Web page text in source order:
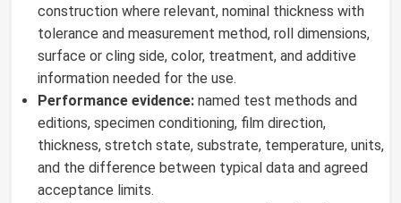
construction where relevant, nominal thickness with
tolerance and measurement method, roll dimensions,
surface or cling side, color, treatment, and additive
information needed for the use.
Performance evidence: named test methods and
editions, specimen conditioning, film direction,
thickness, stretch state, substrate, temperature, units,
and the difference between typical data and agreed
acceptance limits.